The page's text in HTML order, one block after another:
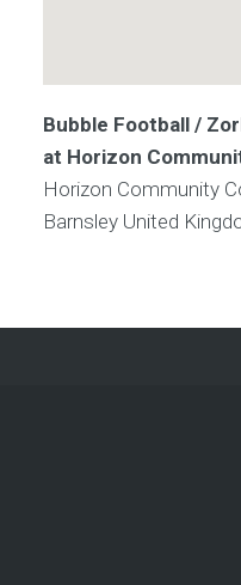
Bubble Football /
at Horizon
Horizon Community
Barnsley United